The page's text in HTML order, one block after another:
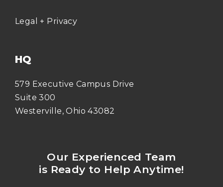
Legal + Privacy
HQ
579 Executive Campus Drive
Suite 300
Westerville, Ohio 43082
Our Experienced Team
is Ready to Help Anytime!